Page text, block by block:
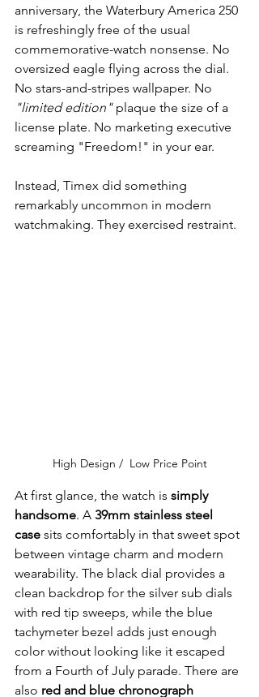
anniversary, the Waterbury America 250
is refreshingly free of the usual
commemorative-watch nonsense. No
oversized eagle flying across the dial.
No stars-and-stripes wallpaper. No
"limited edition" plaque the size of a
license plate. No marketing executive
screaming "Freedom!" in your ear.
Instead, Timex did something
remarkably uncommon in modern
watchmaking. They exercised restraint.
High Design /  Low Price Point
At first glance, the watch is simply
handsome. A 39mm stainless steel
case sits comfortably in that sweet spot
between vintage charm and modern
wearability. The black dial provides a
clean backdrop for the silver sub dials
with red tip sweeps, while the blue
tachymeter bezel adds just enough
color without looking like it escaped
from a Fourth of July parade. There are
also red and blue chronograph